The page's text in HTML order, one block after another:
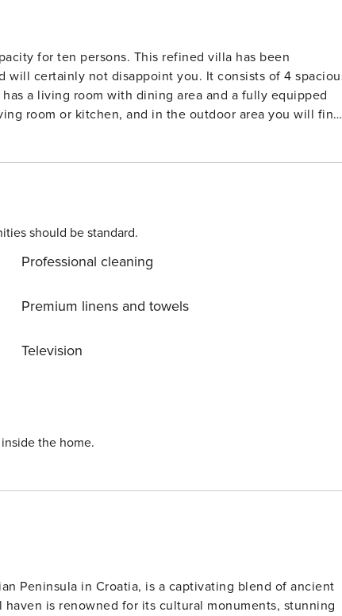
for ten persons. This refined villa has been
certainly not disappoint you. It consists of 4
a living room with dining area and a fully equipped
room or kitchen, and in the outdoor area you will find
should be standard.
Professional cleaning
Premium linens and towels
Television
the home.
Peninsula in Croatia, is a captivating blend of ancient
is renowned for its cultural monuments, stunning